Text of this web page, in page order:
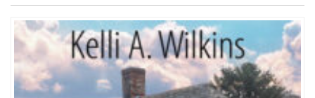
Indenture
by
Kelli
A.
Wilkins: